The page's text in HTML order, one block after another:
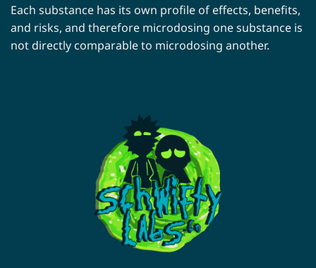
Each substance has its own profile of effects, benefits,
and risks, and therefore microdosing one substance is
not directly comparable to microdosing another.